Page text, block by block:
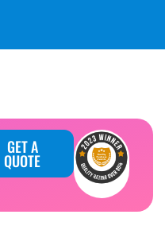
GET A
QUOTE